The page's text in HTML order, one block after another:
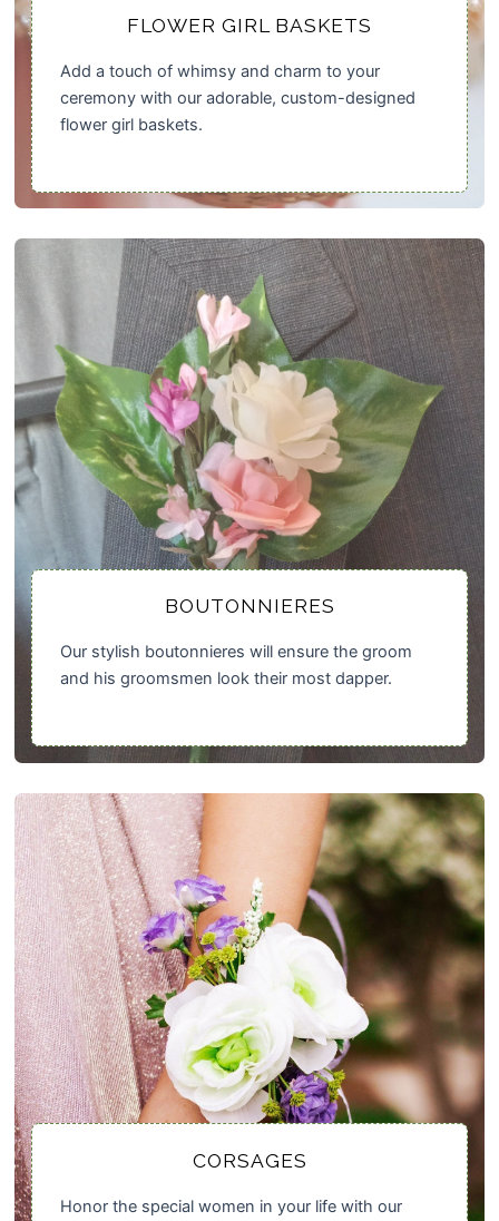
FLOWER GIRL BASKETS
Add a touch of whimsy and charm to your
ceremony with our adorable, custom-designed
flower girl baskets.
BOUTONNIERES
Our stylish boutonnieres will ensure the groom
and his groomsmen look their most dapper.
CORSAGES
Honor the special women in your life with our